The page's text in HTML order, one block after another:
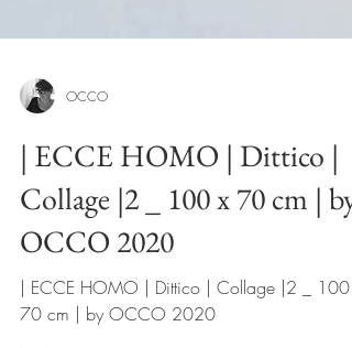
OCCO
| ECCE HOMO | Dittico |
Collage |2 _ 100 x 70 cm | by
OCCO 2020